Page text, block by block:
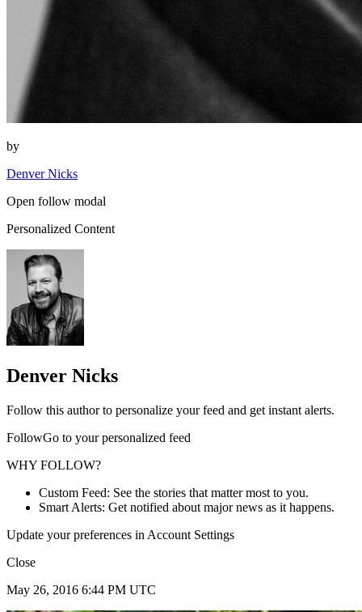
by
Denver Nicks
Open follow modal
Personalized Content
Denver Nicks
Follow this author to personalize your feed and get instant alerts.
FollowGo to your personalized feed
WHY FOLLOW?
Custom Feed: See the stories that matter most to you.
Smart Alerts: Get notified about major news as it happens.
Update your preferences in Account Settings
Close
May 26, 2016 6:44 PM UTC